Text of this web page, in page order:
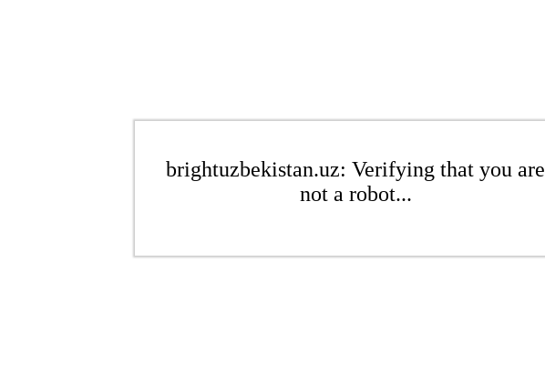
brightuzbekistan.uz: Verifying that you are
not a robot...